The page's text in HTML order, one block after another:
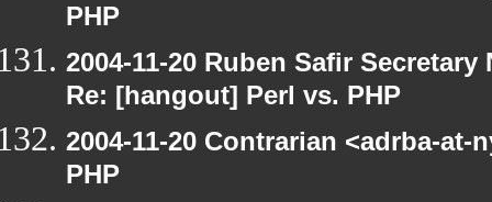
PHP
2004-11-20 Ruben Safir
Re: [hangout] Perl vs. PHP
2004-11-20 Contrarian <adrba-
PHP